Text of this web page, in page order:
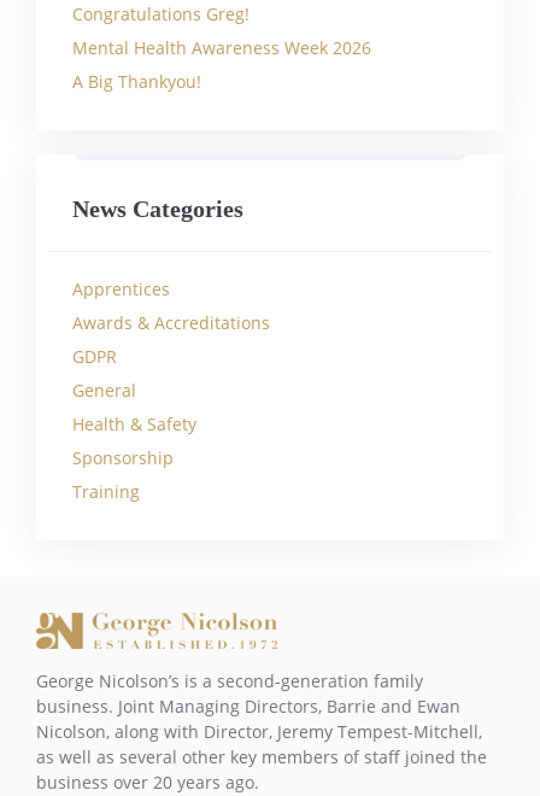
Congratulations Greg!
Mental Health Awareness Week 2026
A Big Thankyou!
News Categories
Apprentices
Awards & Accreditations
GDPR
General
Health & Safety
Sponsorship
Training
George Nicolson’s is a second-generation family
business. Joint Managing Directors, Barrie and Ewan
Nicolson, along with Director, Jeremy Tempest-Mitchell,
as well as several other key members of staff joined the
business over 20 years ago.